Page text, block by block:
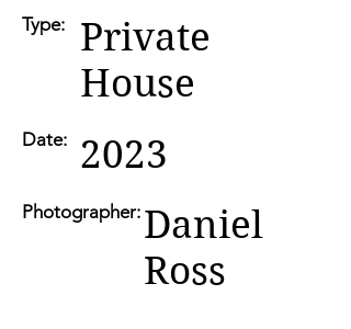
Type:
Private
House
Date: 2023
Photographer: Daniel
Ross